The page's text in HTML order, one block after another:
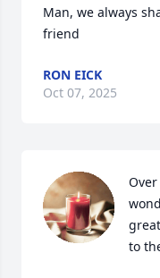
Man, we always
friend
RON EICK
Oct 07, 2025
to